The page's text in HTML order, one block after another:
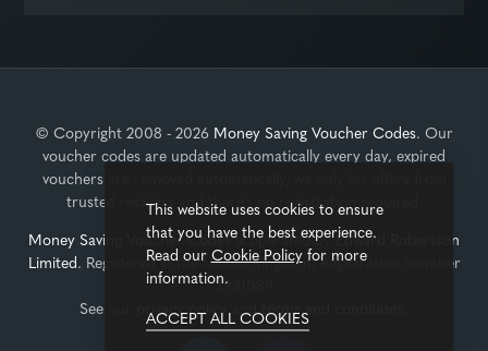
© Copyright 2008 - 2026 Money Saving Voucher Codes. Our
voucher codes are updated automatically every day, expired
vouchers are removed automatically, we only list offers from
trusted retailers and there's no registration required.
Money Saving Voucher Codesis operated byEdward Robertson
Limited. Registered in the United Kingdom, Registration Number
3931089
See our
privacy policy and terms and conditions
This website uses cookies to ensure
that you have the best experience.
Read our Cookie Policyfor more
information.
ACCEPT ALL COOKIES